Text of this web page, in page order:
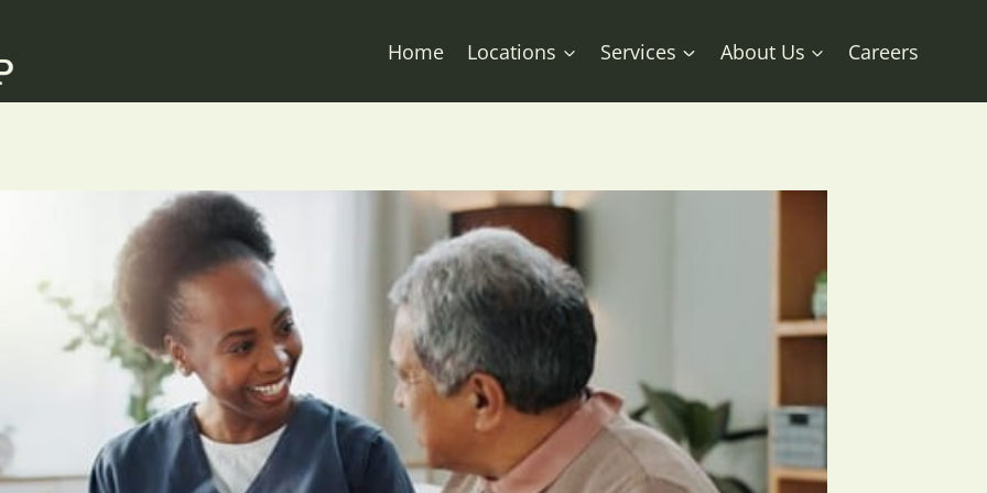
Home Locations Services About Us Careers